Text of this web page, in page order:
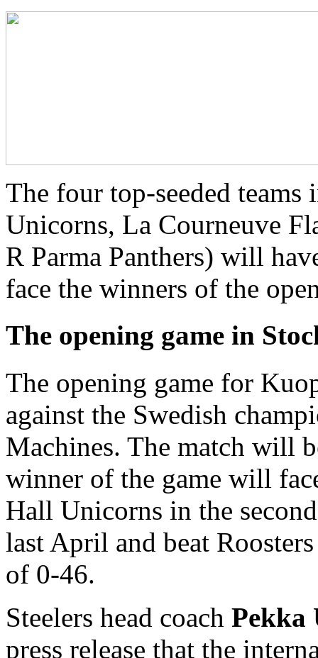
The four top-seeded
Unicorns, La Courneuve
R Parma Panthers) will
face the winners of the
The opening game in
The opening game for
against the Swedish
Machines. The match will
winner of the game will
Hall Unicorns in the
last April and beat
of 0-46.
Steelers head coach Pekka
press release that the